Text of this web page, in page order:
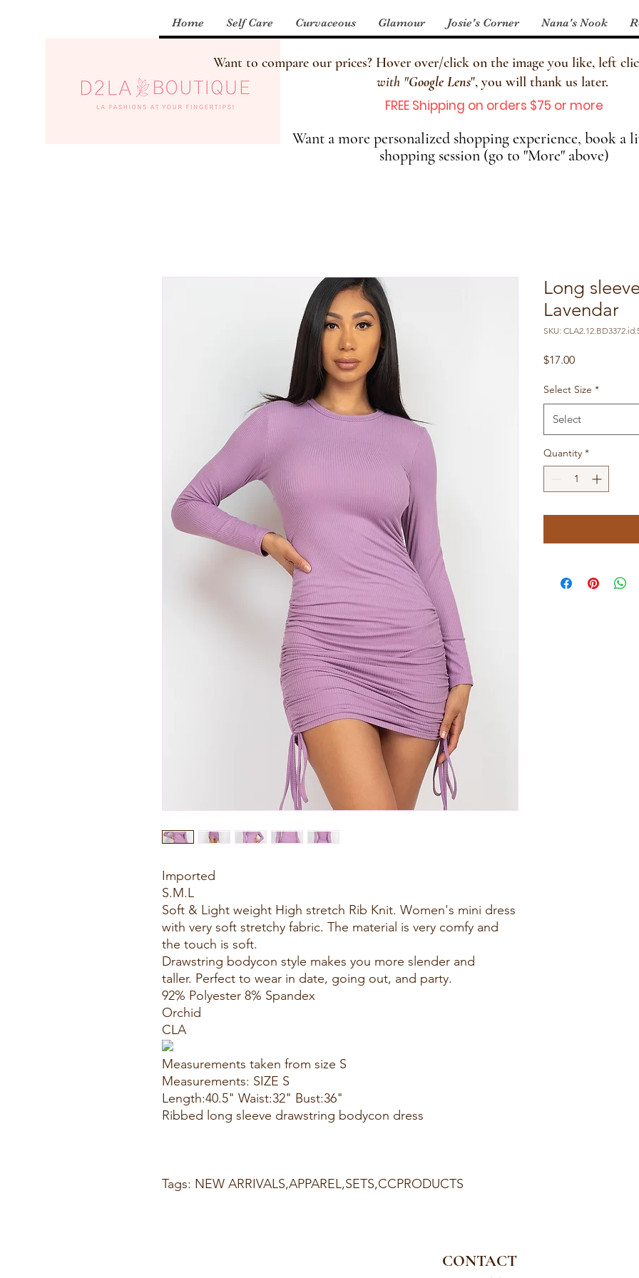
Home Self Care Curvaceous Glamour Josie's Corner Nana's Nook
Want to compare our prices? Hover over/click on the image you like, left
with "Google Lens", you will thank us later.
FREE Shipping on orders $75 or more
Want a more personalized shopping experience, book a
shopping session (go to "More" above)
Imported
S.M.L
Soft & Light weight High stretch Rib Knit. Women's mini dress
with very soft stretchy fabric. The material is very comfy and
the touch is soft.
Drawstring bodycon style makes you more slender and
taller. Perfect to wear in date, going out, and party.
92% Polyester 8% Spandex
Orchid
CLA
Measurements taken from size S
Measurements: SIZE S
Length:40.5" Waist:32" Bust:36"
Ribbed long sleeve drawstring bodycon dress
Tags: NEW ARRIVALS,APPAREL,SETS,CCPRODUCTS
Long
Lavendar
SKU:
$17.00Price
Select Size *
Select
Quantity *
CONTACT